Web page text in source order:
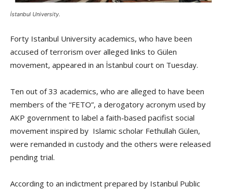
İstanbul University.
Forty Istanbul University academics, who have been
accused of terrorism over alleged links to Gülen
movement, appeared in an İstanbul court on Tuesday.
Ten out of 33 academics, who are alleged to have been
members of the “FETO”, a derogatory acronym used by
AKP government to label a faith-based pacifist social
movement inspired by Islamic scholar Fethullah Gülen,
were remanded in custody and the others were released
pending trial.
According to an indictment prepared by Istanbul Public